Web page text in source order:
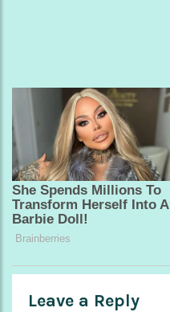
Leave a Reply